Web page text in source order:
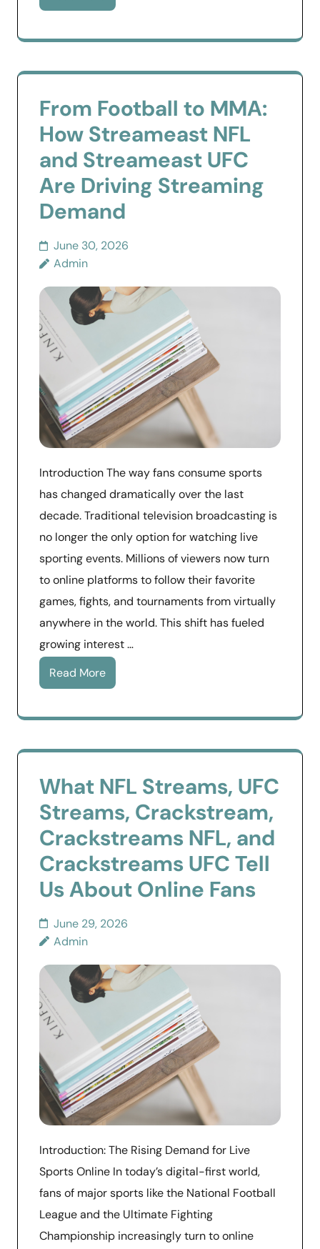
From Football to MMA:
How Streameast NFL
and Streameast UFC
Are Driving Streaming
Demand
June 30, 2026
Admin
Introduction The way fans consume sports
has changed dramatically over the last
decade. Traditional television broadcasting is
no longer the only option for watching live
sporting events. Millions of viewers now turn
to online platforms to follow their favorite
games, fights, and tournaments from virtually
anywhere in the world. This shift has fueled
growing interest …
Read More
What NFL Streams, UFC
Streams, Crackstream,
Crackstreams NFL, and
Crackstreams UFC Tell
Us About Online Fans
June 29, 2026
Admin
Introduction: The Rising Demand for Live
Sports Online In today’s digital-first world,
fans of major sports like the National Football
League and the Ultimate Fighting
Championship increasingly turn to online